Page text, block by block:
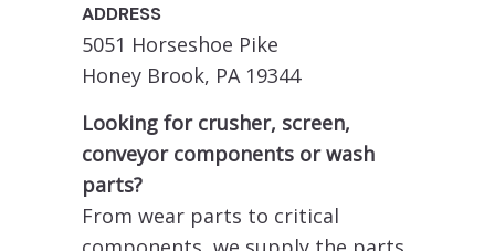
ADDRESS
5051 Horseshoe Pike
Honey Brook, PA 19344
Looking for crusher, screen,
conveyor components or wash
parts?
From wear parts to critical